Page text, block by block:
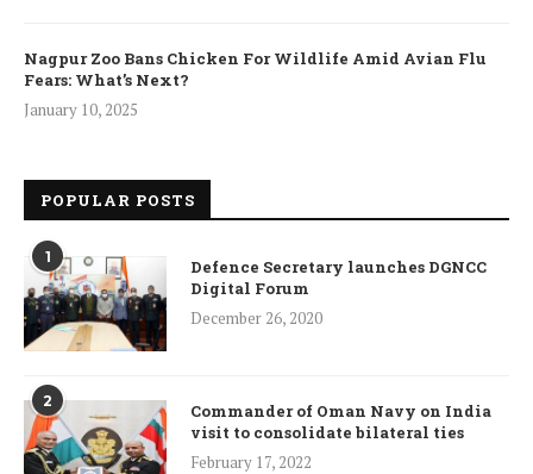
Nagpur Zoo Bans Chicken For Wildlife Amid Avian Flu
Fears: What’s Next?
January 10, 2025
POPULAR POSTS
1
Defence Secretary launches DGNCC
Digital Forum
December 26, 2020
2
Commander of Oman Navy on India
visit to consolidate bilateral ties
February 17, 2022